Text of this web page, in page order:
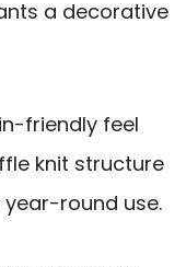
a decorative
friendly feel
knit structure
round use.